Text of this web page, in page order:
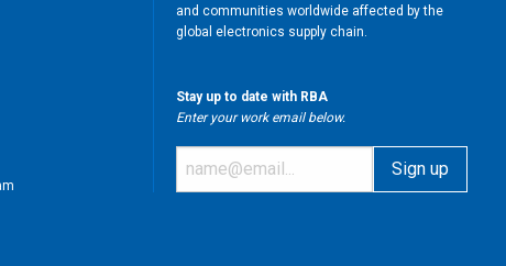
and communities worldwide affected by the
global electronics supply chain.
Stay up to date with RBA
Enter your work email below.